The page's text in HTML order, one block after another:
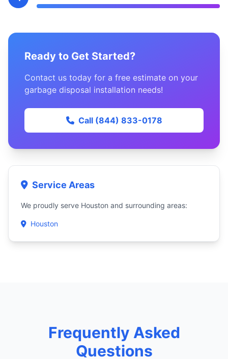
Ready to Get Started?
Contact us today for a free estimate on your
garbage disposal installation needs!
Call (844) 833-0178
Service Areas
We proudly serve Houston and surrounding areas:
Houston
Frequently Asked
Questions